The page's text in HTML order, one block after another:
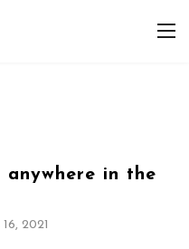
in the
2021